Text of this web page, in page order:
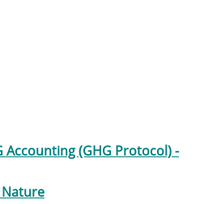
(GHG Protocol) -